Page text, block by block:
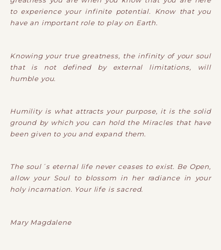
to experience your infinite potential. Know that you
have an important role to play on Earth.
Knowing your true greatness, the infinity of your soul
that is not defined by external limitations, will
humble you.
Humility is what attracts your purpose, it is the solid
ground by which you can hold the Miracles that have
been given to you and expand them.
The soul´s eternal life never ceases to exist. Be Open,
allow your Soul to blossom in her radiance in your
holy incarnation. Your life is sacred.
Mary Magdalene